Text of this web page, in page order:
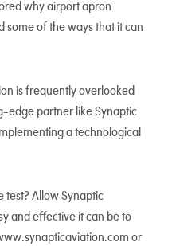
why airport apron
some of the ways that it can
is frequently overlooked
edge partner like Synaptic
a technological
test? Allow Synaptic
and effective it can be to
or